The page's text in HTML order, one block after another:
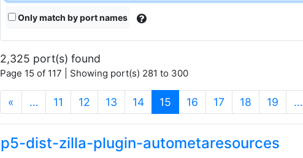
Only match by port names
2,325 port(s) found
Page 15 of 117 | Showing port(s) 281 to 300
« … 11 12 13 14 15 (current)
16 17 18 19 …
p5-dist-zilla-plugin-autometaresources